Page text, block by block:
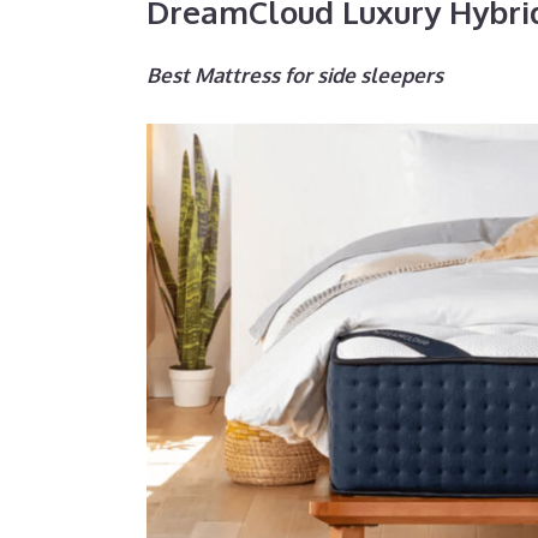
DreamCloud Luxury
Best Mattress for side sleepers